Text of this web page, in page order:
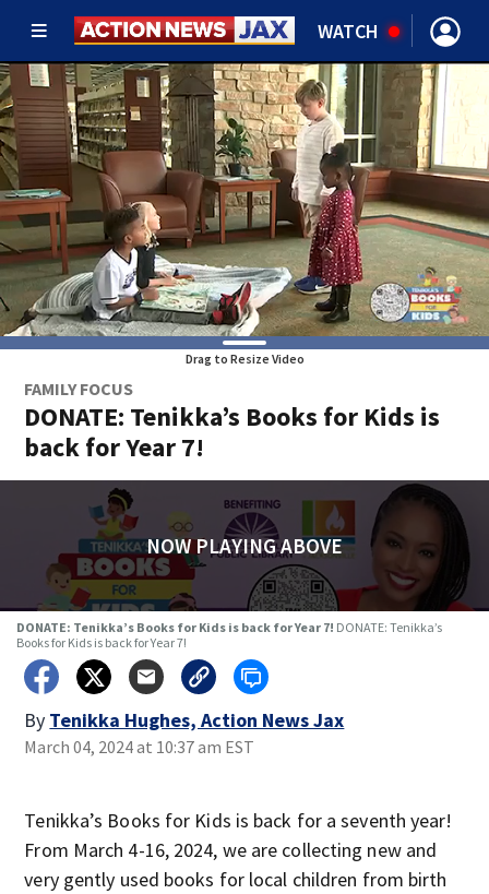
WATCH
Drag to Resize Video
FAMILY FOCUS
DONATE: Tenikka’s Books for Kids is
back for Year 7!
NOW PLAYING ABOVE
DONATE: Tenikka’s Books for Kids is back for Year 7! DONATE: Tenikka’s
Books for Kids is back for Year 7!
By Tenikka Hughes, Action News Jax
March 04, 2024 at 10:37 am EST
Tenikka’s Books for Kids is back for a seventh year!
From March 4-16, 2024, we are collecting new and
very gently used books for local children from birth